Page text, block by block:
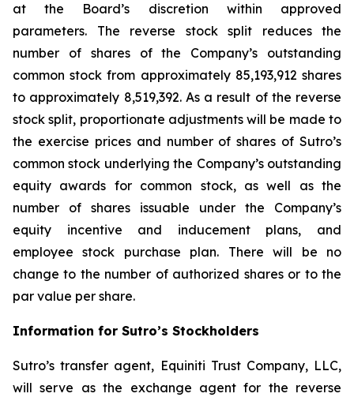
at the Board’s discretion within approved
parameters. The reverse stock split reduces the
number of shares of the Company’s outstanding
common stock from approximately 85,193,912 shares
to approximately 8,519,392. As a result of the reverse
stock split, proportionate adjustments will be made to
the exercise prices and number of shares of Sutro’s
common stock underlying the Company’s outstanding
equity awards for common stock, as well as the
number of shares issuable under the Company’s
equity incentive and inducement plans, and
employee stock purchase plan. There will be no
change to the number of authorized shares or to the
par value per share.
Information for Sutro’s Stockholders
Sutro’s transfer agent, Equiniti Trust Company, LLC,
will serve as the exchange agent for the reverse